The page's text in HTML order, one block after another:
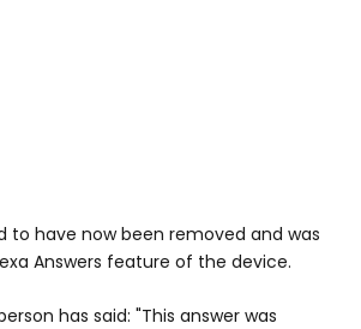
to have now been removed and was
Answers feature of the device.
has said: "This answer was